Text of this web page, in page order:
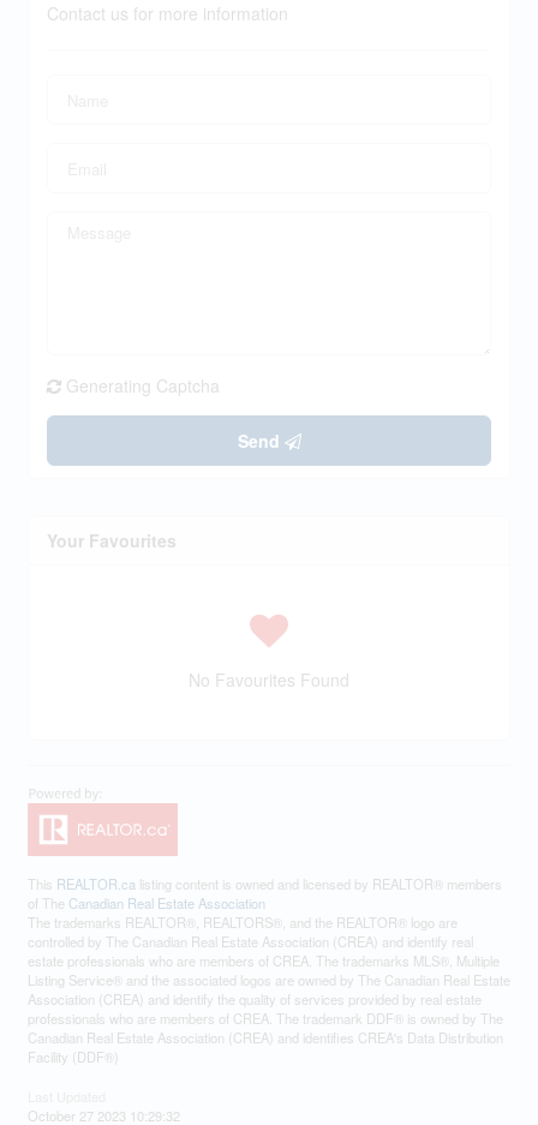
Contact us for more information
Generating Captcha
Send
Your Favourites
No Favourites Found
This REALTOR.ca listing content is owned and licensed by REALTOR® members
of The Canadian Real Estate Association
The trademarks REALTOR®, REALTORS®, and the REALTOR® logo are
controlled by The Canadian Real Estate Association (CREA) and identify real
estate professionals who are members of CREA. The trademarks MLS®, Multiple
Listing Service® and the associated logos are owned by The Canadian Real Estate
Association (CREA) and identify the quality of services provided by real estate
professionals who are members of CREA. The trademark DDF® is owned by The
Canadian Real Estate Association (CREA) and identifies CREA's Data Distribution
Facility (DDF®)
October 27 2023 10:29:32